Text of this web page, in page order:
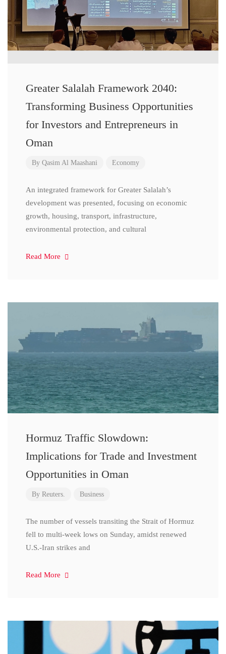
Greater Salalah Framework 2040:
Transforming Business Opportunities
for Investors and Entrepreneurs in
Oman
By Qasim Al Maashani Economy
An integrated framework for Greater Salalah’s
development was presented, focusing on economic
growth, housing, transport, infrastructure,
environmental protection, and cultural
Read More
Hormuz Traffic Slowdown:
Implications for Trade and Investment
Opportunities in Oman
By Reuters. Business
The number of vessels transiting the Strait of Hormuz
fell to multi-week lows on Sunday, amidst renewed
U.S.-Iran strikes and
Read More